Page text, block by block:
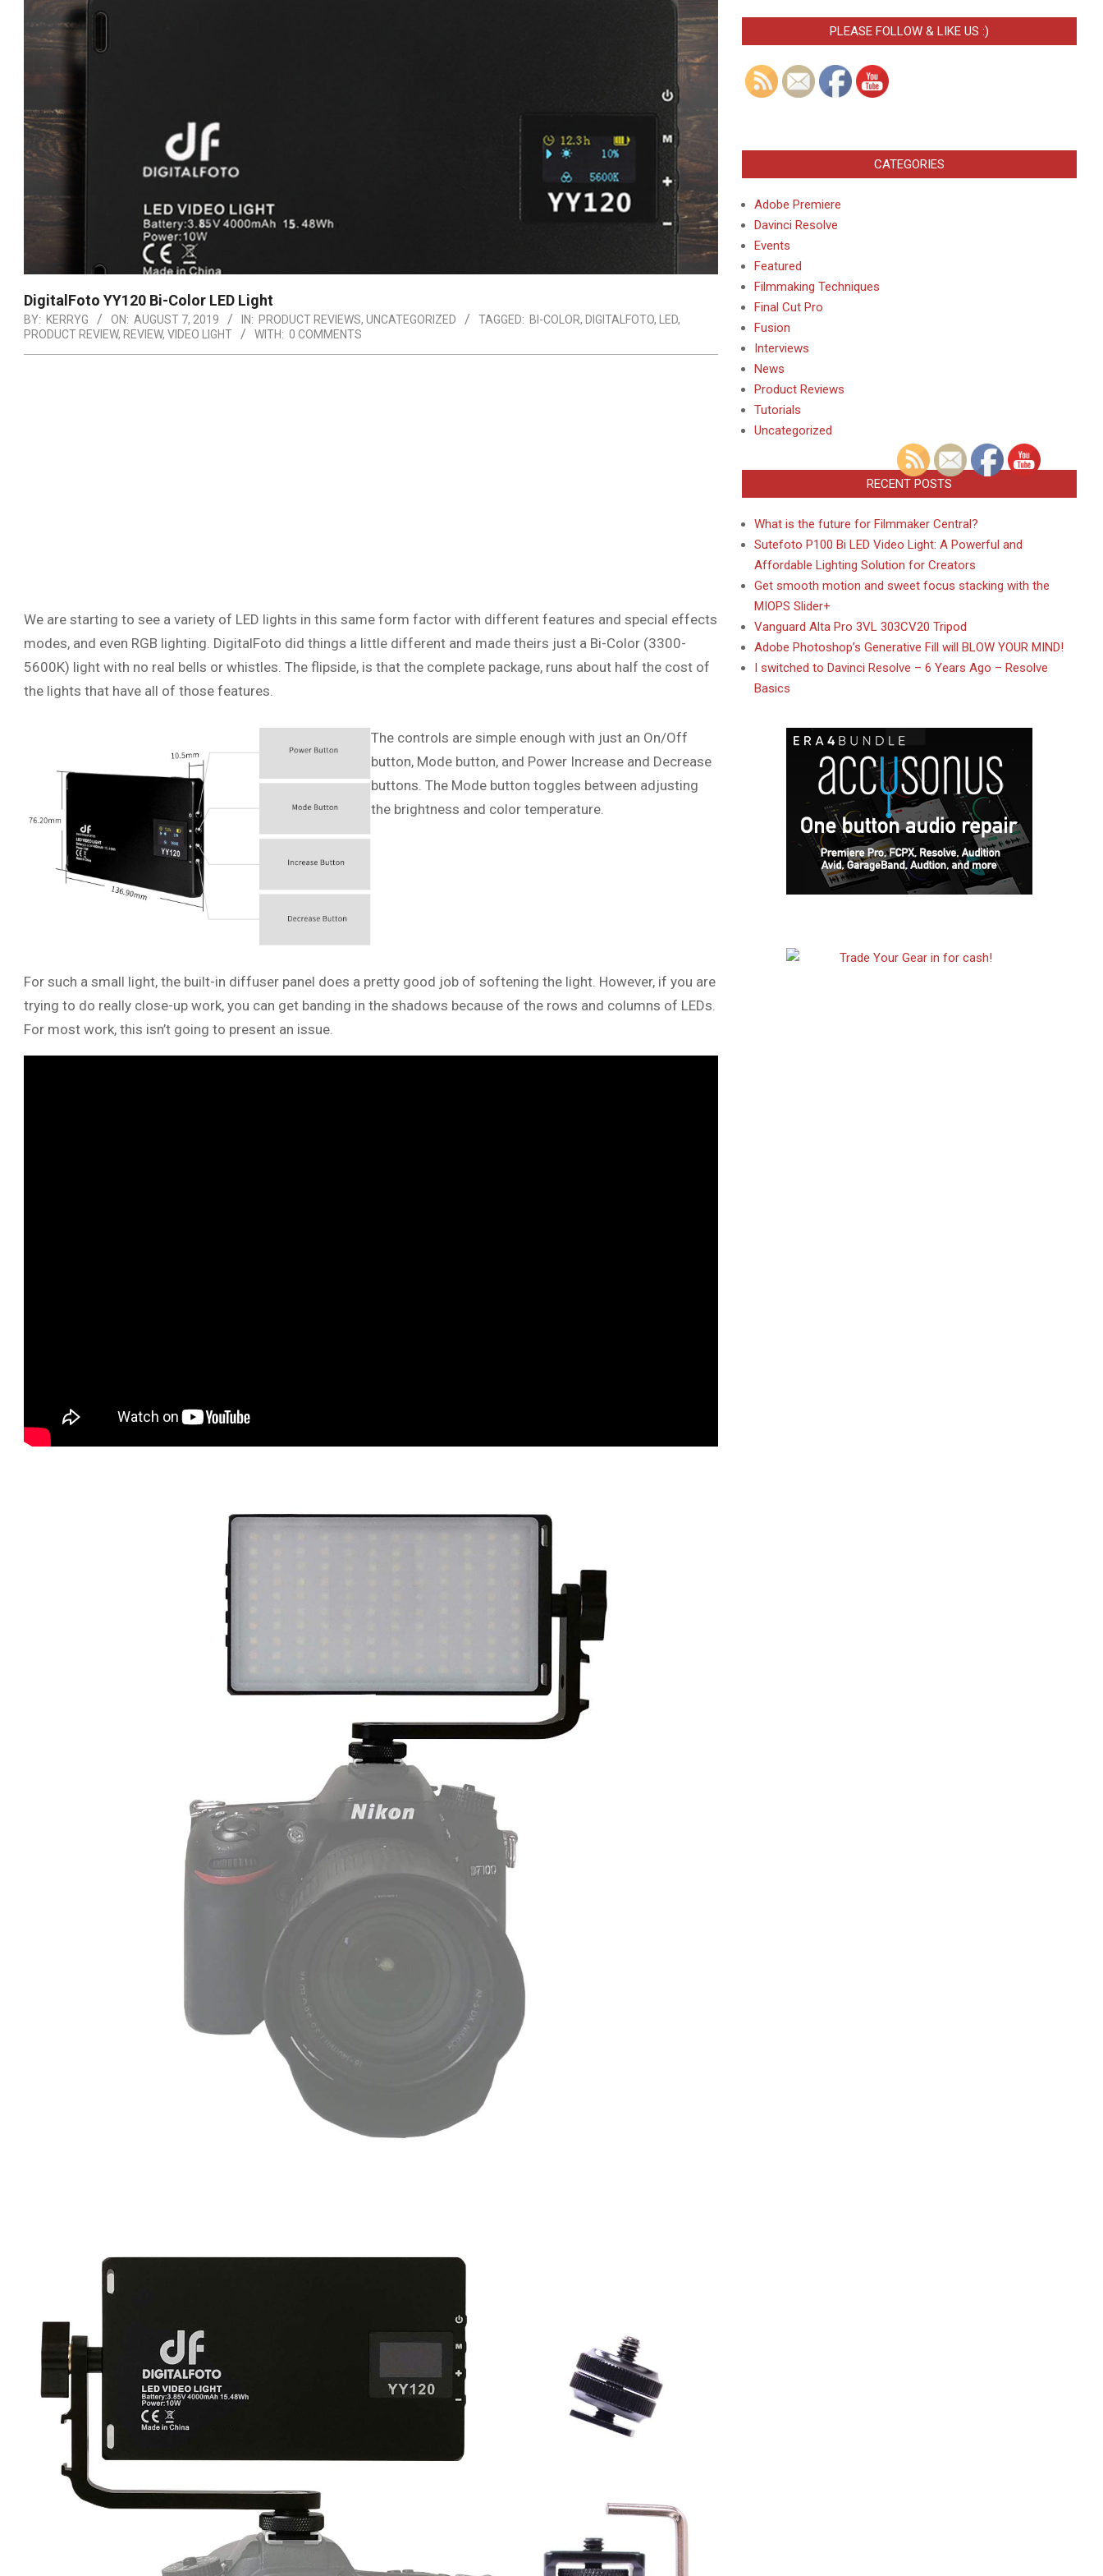
DigitalFoto YY120 Bi-Color LED Light
BY: KERRYG ON: AUGUST 7, 2019 IN: PRODUCT REVIEWS, UNCATEGORIZED TAGGED: BI-COLOR, DIGITALFOTO, LED,
PRODUCT REVIEW, REVIEW, VIDEO LIGHT WITH: 0 COMMENTS
We are starting to see a variety of LED lights in this same form factor with different features and special effects
modes, and even RGB lighting. DigitalFoto did things a little different and made theirs just a Bi-Color (3300-
5600K) light with no real bells or whistles. The flipside, is that the complete package, runs about half the cost of
the lights that have all of those features.
The controls are simple enough with just an On/Off
button, Mode button, and Power Increase and Decrease
buttons. The Mode button toggles between adjusting
the brightness and color temperature.
For such a small light, the built-in diffuser panel does a pretty good job of softening the light. However, if you are
trying to do really close-up work, you can get banding in the shadows because of the rows and columns of LEDs.
For most work, this isn’t going to present an issue.
PLEASE FOLLOW & LIKE US :)
CATEGORIES
Adobe Premiere
Davinci Resolve
Events
Featured
Filmmaking Techniques
Final Cut Pro
Fusion
Interviews
News
Product Reviews
Tutorials
Uncategorized
RECENT POSTS
What is the future for Filmmaker Central?
Sutefoto P100 Bi LED Video Light: A Powerful and
Affordable Lighting Solution for Creators
Get smooth motion and sweet focus stacking with the
MIOPS Slider+
Vanguard Alta Pro 3VL 303CV20 Tripod
Adobe Photoshop’s Generative Fill will BLOW YOUR MIND!
I switched to Davinci Resolve – 6 Years Ago – Resolve
Basics